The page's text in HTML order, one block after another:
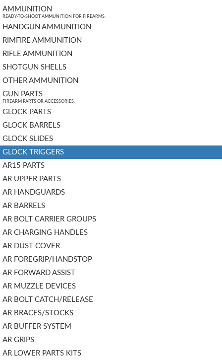
AMMUNITION
READY-TO-SHOOT AMMUNITION FOR FIREARMS.
HANDGUN AMMUNITION
RIMFIRE AMMUNITION
RIFLE AMMUNITION
SHOTGUN SHELLS
OTHER AMMUNITION
GUN PARTS
FIREARM PARTS OR ACCESSORIES.
GLOCK PARTS
GLOCK BARRELS
GLOCK SLIDES
GLOCK TRIGGERS
AR15 PARTS
AR UPPER PARTS
AR HANDGUARDS
AR BARRELS
AR BOLT CARRIER GROUPS
AR CHARGING HANDLES
AR DUST COVER
AR FOREGRIP/HANDSTOP
AR FORWARD ASSIST
AR MUZZLE DEVICES
AR BOLT CATCH/RELEASE
AR BRACES/STOCKS
AR BUFFER SYSTEM
AR GRIPS
AR LOWER PARTS KITS